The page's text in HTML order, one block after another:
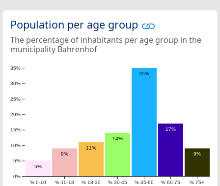
Population per age group
The percentage of inhabitants per age group in the
municipality Bahrenhof
5%
9%
11%
14%
35%
17%
9%
0%
5%
10%
15%
20%
25%
30%
35%
% 0-10 % 10-18 % 18-30 % 30-45 % 45-60 % 60-75 % 75+